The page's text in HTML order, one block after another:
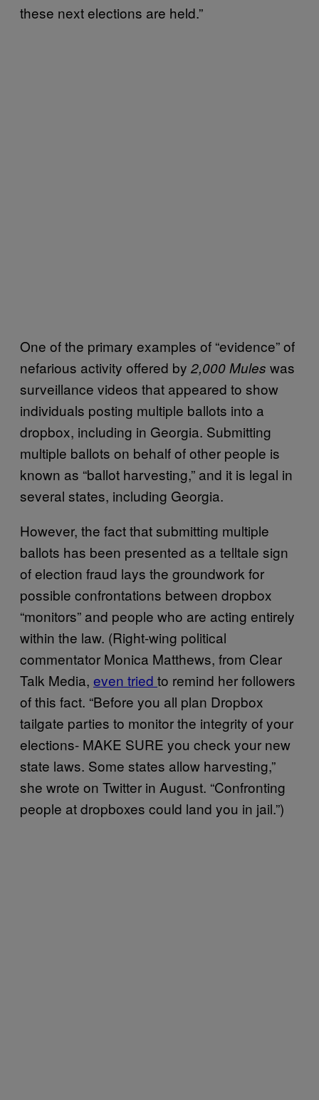
these next elections are held.”
One of the primary examples of “evidence” of
nefarious activity offered by 2,000 Mules was
surveillance videos that appeared to show
individuals posting multiple ballots into a
dropbox, including in Georgia. Submitting
multiple ballots on behalf of other people is
known as “ballot harvesting,” and it is legal in
several states, including Georgia.
However, the fact that submitting multiple
ballots has been presented as a telltale sign
of election fraud lays the groundwork for
possible confrontations between dropbox
“monitors” and people who are acting entirely
within the law. (Right-wing political
commentator Monica Matthews, from Clear
Talk Media, even tried to remind her followers
of this fact. “Before you all plan Dropbox
tailgate parties to monitor the integrity of your
elections- MAKE SURE you check your new
state laws. Some states allow harvesting,”
she wrote on Twitter in August. “Confronting
people at dropboxes could land you in jail.”)